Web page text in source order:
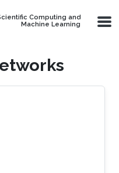
Computing and
Machine Learning